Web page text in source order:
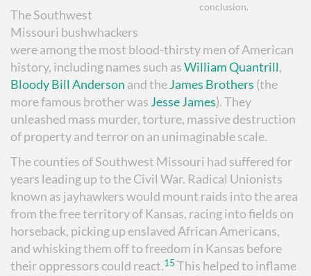
conclusion.
The Southwest
Missouri bushwhackers
were among the most blood-thirsty men of American
history, including names such asWilliam Quantrill,
Bloody Bill Anderson and theJames Brothers (the
more famous brother was Jesse James). They
unleashed mass murder, torture, massive destruction
of property and terror on an unimaginable scale.
The counties of Southwest Missouri had suffered for
years leading up to the Civil War. Radical Unionists
known as jayhawkers would mount raids into the area
from the free territory of Kansas, racing into fields on
horseback, picking up enslaved African Americans,
and whisking them off to freedom in Kansas before
their oppressors could react.15 This helped to inflame